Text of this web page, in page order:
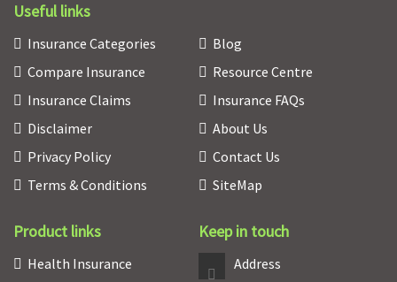
Useful links
Insurance Categories
Compare Insurance
Insurance Claims
Disclaimer
Privacy Policy
Terms & Conditions
Blog
Resource Centre
Insurance FAQs
About Us
Contact Us
SiteMap
Product links
Health Insurance
Keep in touch
Address